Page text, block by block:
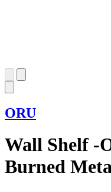
ORU
Wall Shelf -
Burned